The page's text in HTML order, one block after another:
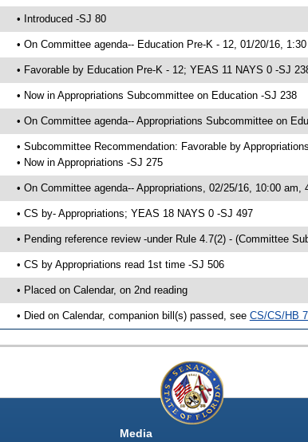
• Introduced -SJ 80
• On Committee agenda-- Education Pre-K - 12, 01/20/16,
• Favorable by Education Pre-K - 12; YEAS 11 NAYS 0 -SJ
• Now in Appropriations Subcommittee on Education -SJ 238
• On Committee agenda-- Appropriations Subcommittee on
• Subcommittee Recommendation: Favorable by
• Now in Appropriations -SJ 275
• On Committee agenda-- Appropriations, 02/25/16, 10:00 am,
• CS by- Appropriations; YEAS 18 NAYS 0 -SJ 497
• Pending reference review -under Rule 4.7(2) - (Committee
• CS by Appropriations read 1st time -SJ 506
• Placed on Calendar, on 2nd reading
• Died on Calendar, companion bill(s) passed, see CS/CS/HB
Media